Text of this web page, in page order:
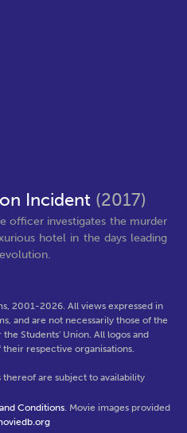
Incident (2017)
officer investigates the murder
hotel in the days leading
2001-2026. All views expressed in
and are not necessarily those of the
Students' Union. All logos and
respective organisations.
thereof are subject to availability
Conditions. Movie images provided